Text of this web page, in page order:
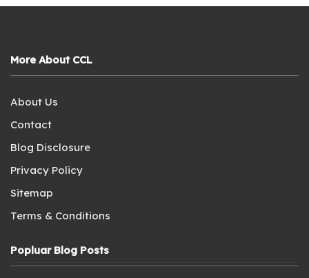
More About CCL
About Us
Contact
Blog Disclosure
Privacy Policy
Sitemap
Terms & Conditions
Popluar Blog Posts